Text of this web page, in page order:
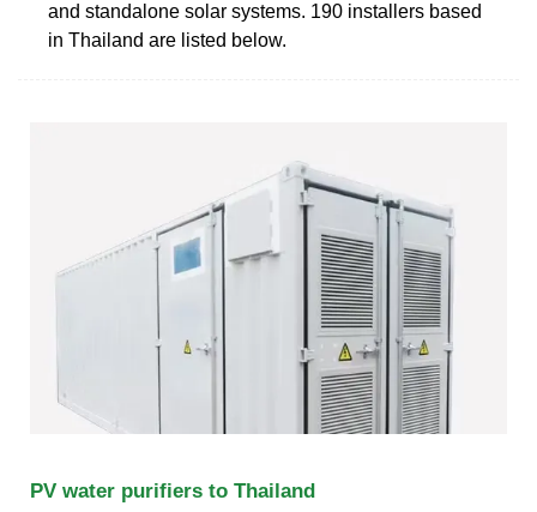
and standalone solar systems. 190 installers based
in Thailand are listed below.
PV water purifiers to Thailand